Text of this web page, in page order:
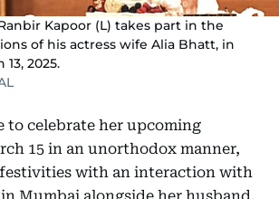
Kapoor (L) takes part in the
of his actress wife Alia Bhatt, in
2025.
to celebrate her upcoming
15 in an unorthodox manner,
with an interaction with